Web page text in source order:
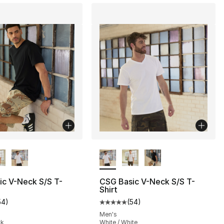
reviews
V-Neck S/S T-
rating - [5 out of 5 stars], 54 reviews
)
CSG Basic V-Neck S/S T-
Shirt
Average customer rating - [5
(54)
Men's
White / White